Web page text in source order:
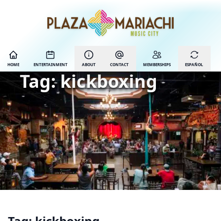
HOME ENTERTAINMENT ABOUT CONTACT MEMBERSHIPS ESPAÑOL
Tag:kickboxing